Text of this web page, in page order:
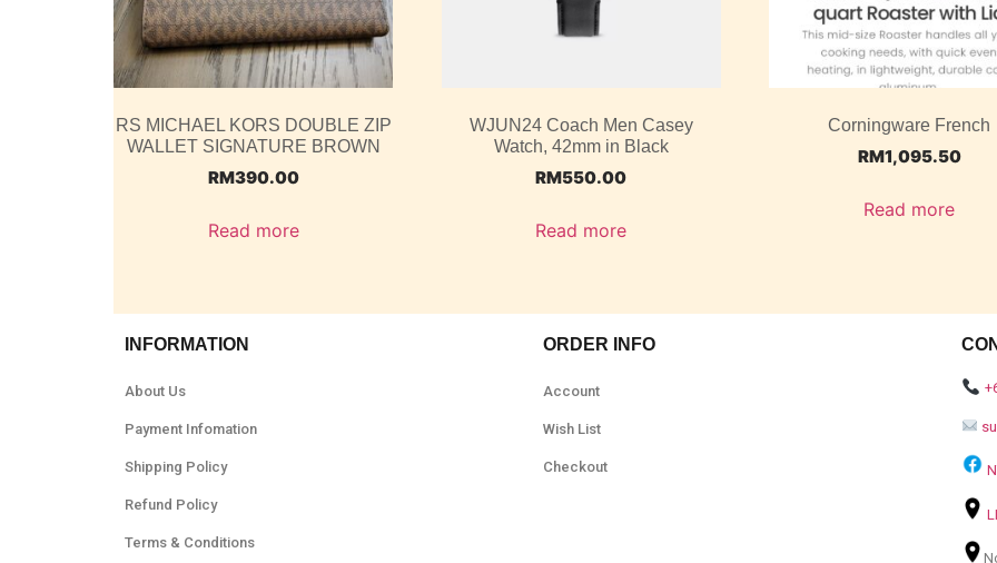
RS MICHAEL KORS DOUBLE ZIP
WALLET SIGNATURE BROWN
RM390.00
Read more
WJUN24 Coach Men Casey
Watch, 42mm in Black
RM550.00
Read more
Corningware French
RM1,095.50
Read more
INFORMATION
About Us
Payment Infomation
Shipping Policy
Refund Policy
Terms & Conditions
ORDER INFO
Account
Wish List
Checkout